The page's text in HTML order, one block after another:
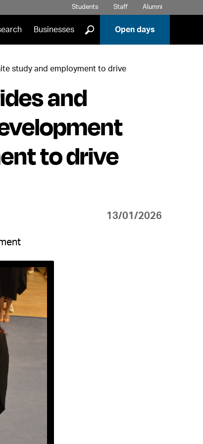
Students Staff Alumni
Businesses ] Open days
study and employment to drive
and
to drive
13/01/2026